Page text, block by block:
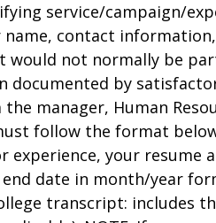
service/campaign/
contact
would not normally be
documented by
manager, Human
follow the format
experience, your resume
date in month/year
transcript: includes